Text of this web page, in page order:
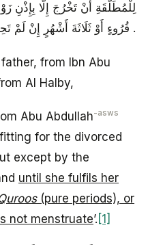
لِلْمُطَلَّقَةِ أَنْ تَخْرُجَ إِلَّا بِإِذْنِ
قُرُوءٍ أَوْ ثَلَاثَةَ أَشْهُرٍ إِنْ لَمْ تَحِضْ .
from Ibn Abu
Al Halby,
Abu Abdullah-asws
for the divorced
except by the
until she fulfils her
(pure periods), or
not menstruate’. [1]